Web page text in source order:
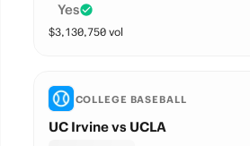
Yes
$3,130,750vol
COLLEGE BASEBALL
UC Irvine vs UCLA